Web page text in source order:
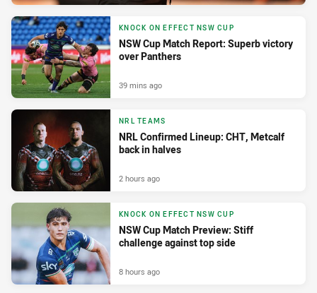
KNOCK ON EFFECT NSW CUP
NSW Cup Match Report: Superb victory
over Panthers
39 mins ago
NRL TEAMS
NRL Confirmed Lineup: CHT, Metcalf
back in halves
2 hours ago
KNOCK ON EFFECT NSW CUP
NSW Cup Match Preview: Stiff
challenge against top side
8 hours ago